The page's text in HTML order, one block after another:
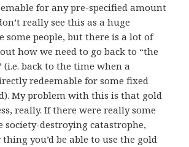
for any pre-specified amount
really see this as a huge
some people, but there is a lot of
how we need to go back to “the
(i.e. back to the time when a
redeemable for some fixed
My problem with this is that gold
really. If there were really some
society-destroying catastrophe,
you’d be able to use the gold